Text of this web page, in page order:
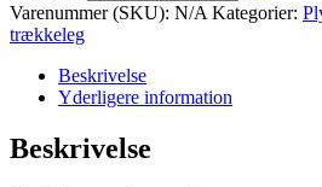
Varenummer (SKU): N/A Kategorier:
trækkeleg
Beskrivelse
Yderligere information
Beskrivelse